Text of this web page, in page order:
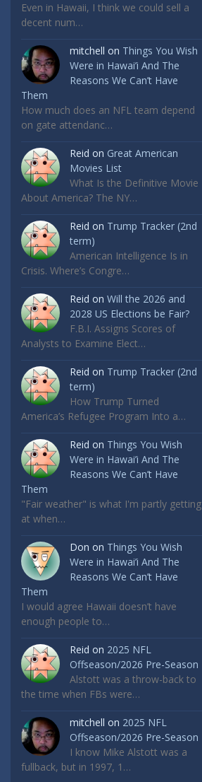
Even in Hawaii, I think we could sell a
decent num…
mitchell on Things You Wish
Were in Hawai’i And The
Reasons We Can’t Have
Them
How much does an NFL team depend
on gate attendanc…
Reid on Great American
Movies List
What Is the Definitive Movie
About America? The NY…
Reid on Trump Tracker (2nd
term)
American Intelligence Is in
Crisis. Where’s Congre…
Reid on Will the 2026 and
2028 US Elections be Fair?
F.B.I. Assigns Scores of
Analysts to Examine Elect…
Reid on Trump Tracker (2nd
term)
How Trump Turned
America’s Refugee Program Into a…
Reid on Things You Wish
Were in Hawai’i And The
Reasons We Can’t Have
Them
"Fair weather" is what I'm partly getting
at when…
Don on Things You Wish
Were in Hawai’i And The
Reasons We Can’t Have
Them
I would agree Hawaii doesn’t have
enough people to…
Reid on 2025 NFL
Offseason/2026 Pre-Season
Alstott was a throw-back to
the time when FBs were…
mitchell on 2025 NFL
Offseason/2026 Pre-Season
I know Mike Alstott was a
fullback, but in 1997, 1…